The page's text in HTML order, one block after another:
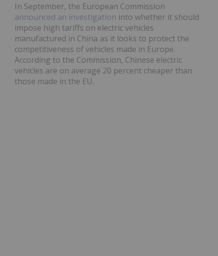
In September, the European Commission
announced an investigation into whether it should
impose high tariffs on electric vehicles
manufactured in China as it looks to protect the
competitiveness of vehicles made in Europe.
According to the Commission, Chinese electric
vehicles are on average 20 percent cheaper than
those made in the EU.